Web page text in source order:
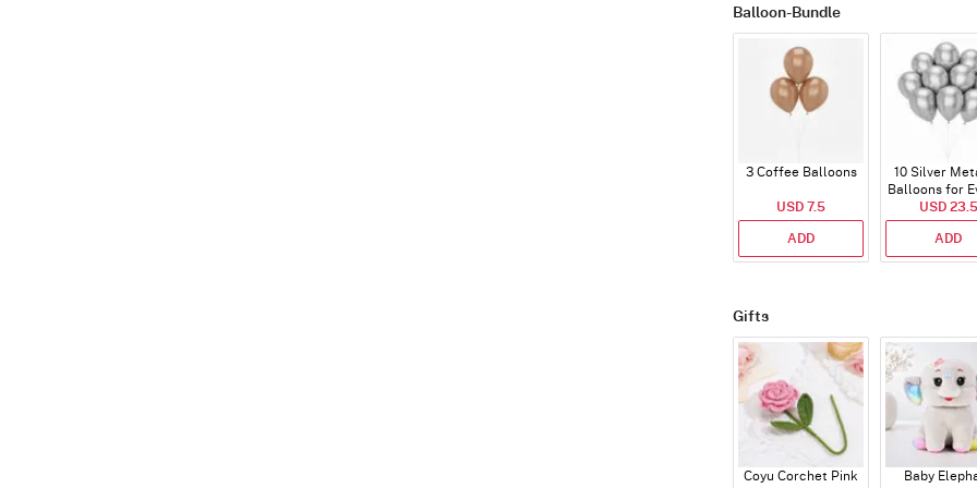
Balloon-Bundle
3 Coffee Balloons
USD 7.5
ADD
10 Silver
Balloons for
USD 23.5
ADD
Gifts
Coyu Corchet Pink
Baby